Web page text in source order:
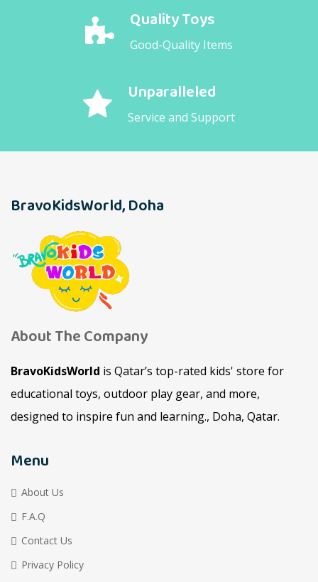
Quality Toys
Good-Quality Items
Unparalleled
Service and Support
BravoKidsWorld, Doha
About The Company
BravoKidsWorld is Qatar’s top-rated kids' store for
educational toys, outdoor play gear, and more,
designed to inspire fun and learning., Doha, Qatar.
Menu
About Us
F.A.Q
Contact Us
Privacy Policy